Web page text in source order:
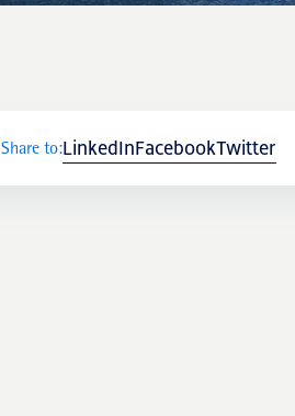
Share to:LinkedInFacebookTwitter